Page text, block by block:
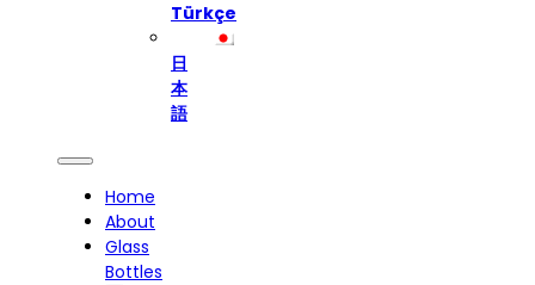
Türkçe
日
本
語
Home
About
Glass
Bottles